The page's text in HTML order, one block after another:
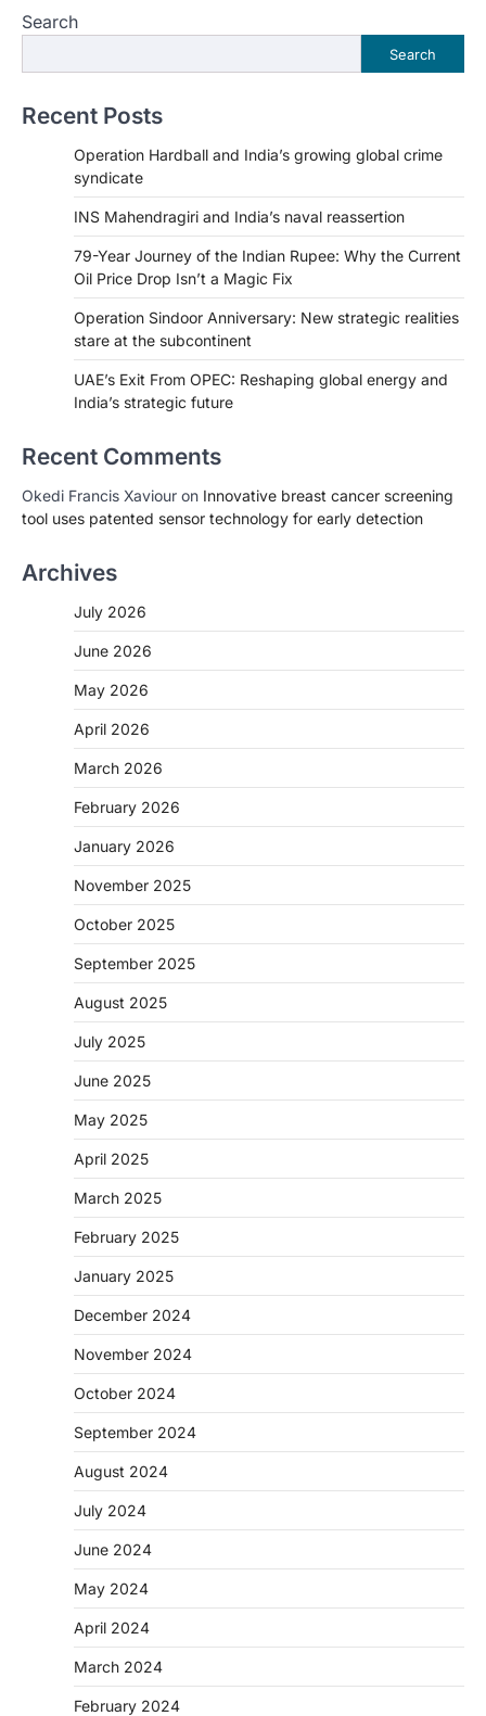
Search
Search
Recent Posts
Operation Hardball and India’s growing global crime
syndicate
INS Mahendragiri and India’s naval reassertion
79-Year Journey of the Indian Rupee: Why the Current
Oil Price Drop Isn’t a Magic Fix
Operation Sindoor Anniversary: New strategic realities
stare at the subcontinent
UAE’s Exit From OPEC: Reshaping global energy and
India’s strategic future
Recent Comments
Okedi Francis Xaviour on Innovative breast cancer screening
tool uses patented sensor technology for early detection
Archives
July 2026
June 2026
May 2026
April 2026
March 2026
February 2026
January 2026
November 2025
October 2025
September 2025
August 2025
July 2025
June 2025
May 2025
April 2025
March 2025
February 2025
January 2025
December 2024
November 2024
October 2024
September 2024
August 2024
July 2024
June 2024
May 2024
April 2024
March 2024
February 2024